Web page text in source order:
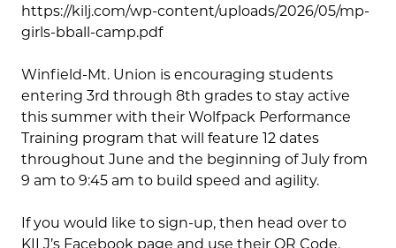
https://kilj.com/wp-content/uploads/2026/05/mp-
girls-bball-camp.pdf
Winfield-Mt. Union is encouraging students
entering 3rd through 8th grades to stay active
this summer with their Wolfpack Performance
Training program that will feature 12 dates
throughout June and the beginning of July from
9 am to 9:45 am to build speed and agility.
If you would like to sign-up, then head over to
KILJ’s Facebook page and use their QR Code.